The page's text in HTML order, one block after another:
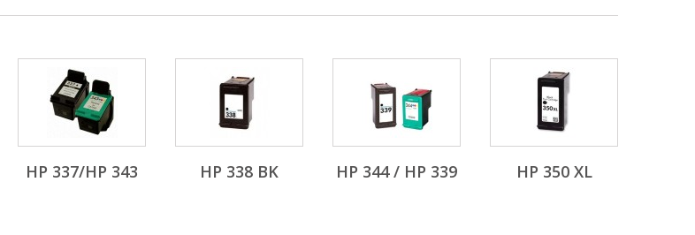
HP 337/HP 343 HP 338 BK HP 344 / HP 339 HP 350 XL